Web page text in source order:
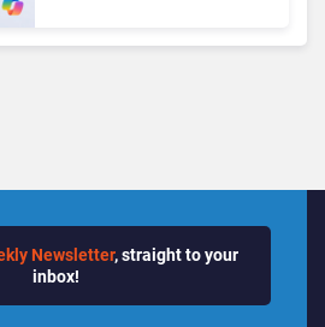
Newsletter, straight to your
inbox!